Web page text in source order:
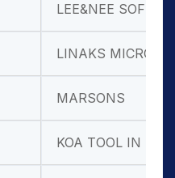
LEE&NEE SOFT
LINAKS MICRO
MARSONS
KOA TOOL IN